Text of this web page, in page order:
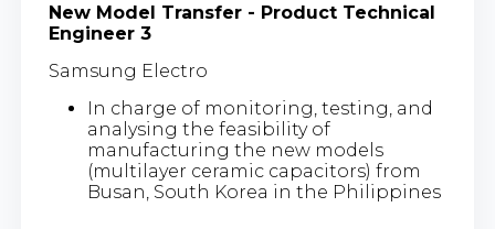
New Model Transfer - Product Technical
Engineer 3
Samsung Electro
In charge of monitoring, testing, and
analysing the feasibility of
manufacturing the new models
(multilayer ceramic capacitors) from
Busan, South Korea in the Philippines